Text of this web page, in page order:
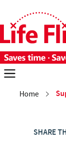
Skip to main
Skip to site
Each week 28
Home
SHARE